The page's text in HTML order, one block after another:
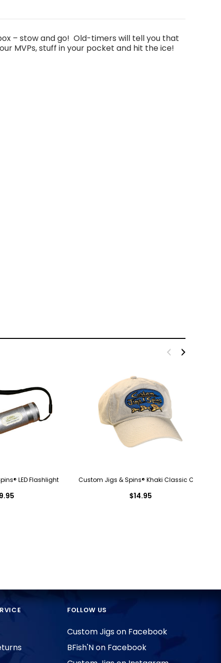
– stow and go! Old-timers will tell you that
MVPs, stuff in your pocket and hit the ice!
LED Flashlight Custom Jigs & Spins® Khaki Classic Cap
$14.95
FOLLOW US
Custom Jigs on Facebook
BFish'N on Facebook